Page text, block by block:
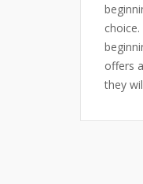
offers
they